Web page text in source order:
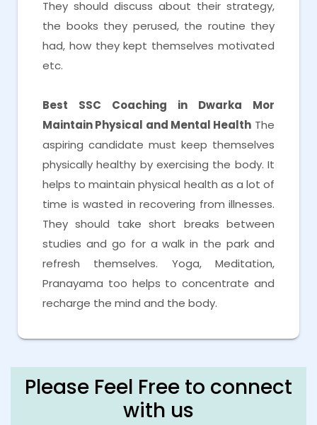
They should discuss about their strategy,
the books they perused, the routine they
had, how they kept themselves motivated
etc.
Best SSC Coaching in Dwarka Mor
Maintain Physical and Mental Health The
aspiring candidate must keep themselves
physically healthy by exercising the body. It
helps to maintain physical health as a lot of
time is wasted in recovering from illnesses.
They should take short breaks between
studies and go for a walk in the park and
refresh themselves. Yoga, Meditation,
Pranayama too helps to concentrate and
recharge the mind and the body.
Please Feel Free to connect
with us